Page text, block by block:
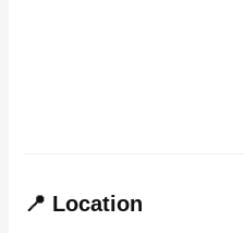
📍 Location